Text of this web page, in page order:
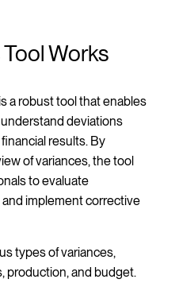
Works
a robust tool that enables
deviations
results. By
of variances, the tool
to evaluate
implement corrective
types of variances,
production, and budget.